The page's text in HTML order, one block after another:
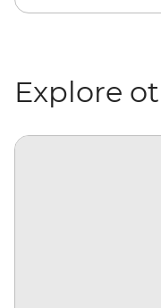
Explore